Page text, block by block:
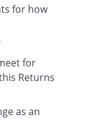
for how
for
Returns
as an